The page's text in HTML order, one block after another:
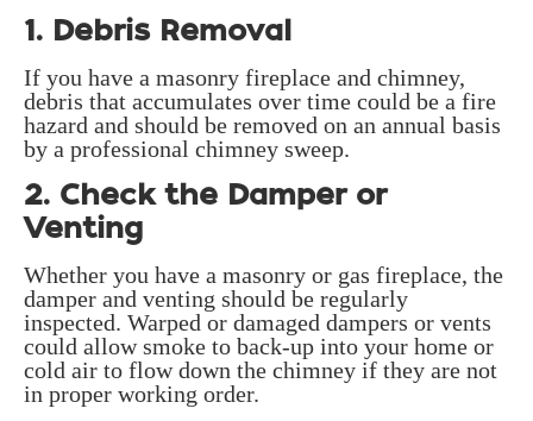
1. Debris Removal
If you have a masonry fireplace and chimney,
debris that accumulates over time could be a fire
hazard and should be removed on an annual basis
by a professional chimney sweep.
2. Check the Damper or
Venting
Whether you have a masonry or gas fireplace, the
damper and venting should be regularly
inspected. Warped or damaged dampers or vents
could allow smoke to back-up into your home or
cold air to flow down the chimney if they are not
in proper working order.